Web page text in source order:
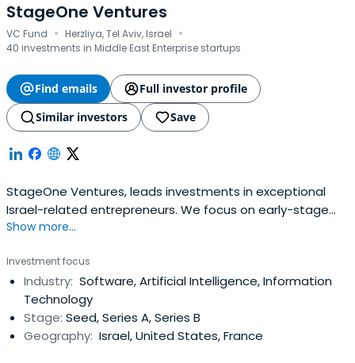
StageOne Ventures
VC Fund · Herzliya, Tel Aviv, Israel ·
40 investments in Middle East Enterprise startups
Find emails
Full investor profile
Similar investors
Save
StageOne Ventures, leads investments in exceptional
Israel-related entrepreneurs. We focus on early-stage
transformative deep tech startups solving complex
Show more...
Investment focus
Industry: Software, Artificial Intelligence, Information
Technology
Stage: Seed, Series A, Series B
Geography: Israel, United States, France